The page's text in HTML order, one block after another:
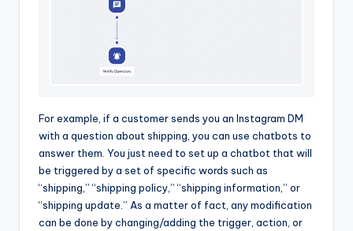
For example, if a customer sends you an Instagram DM
with a question about shipping, you can use chatbots to
answer them. You just need to set up a chatbot that will
be triggered by a set of specific words such as
“shipping,” “shipping policy,” “shipping information,” or
“shipping update.” As a matter of fact, any modification
can be done by changing/adding the trigger, action, or